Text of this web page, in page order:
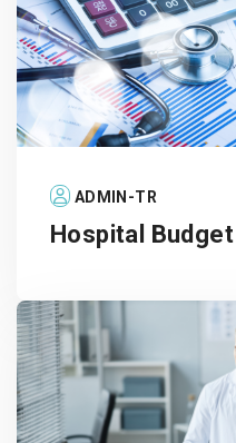
ADMIN-TR
Hospital